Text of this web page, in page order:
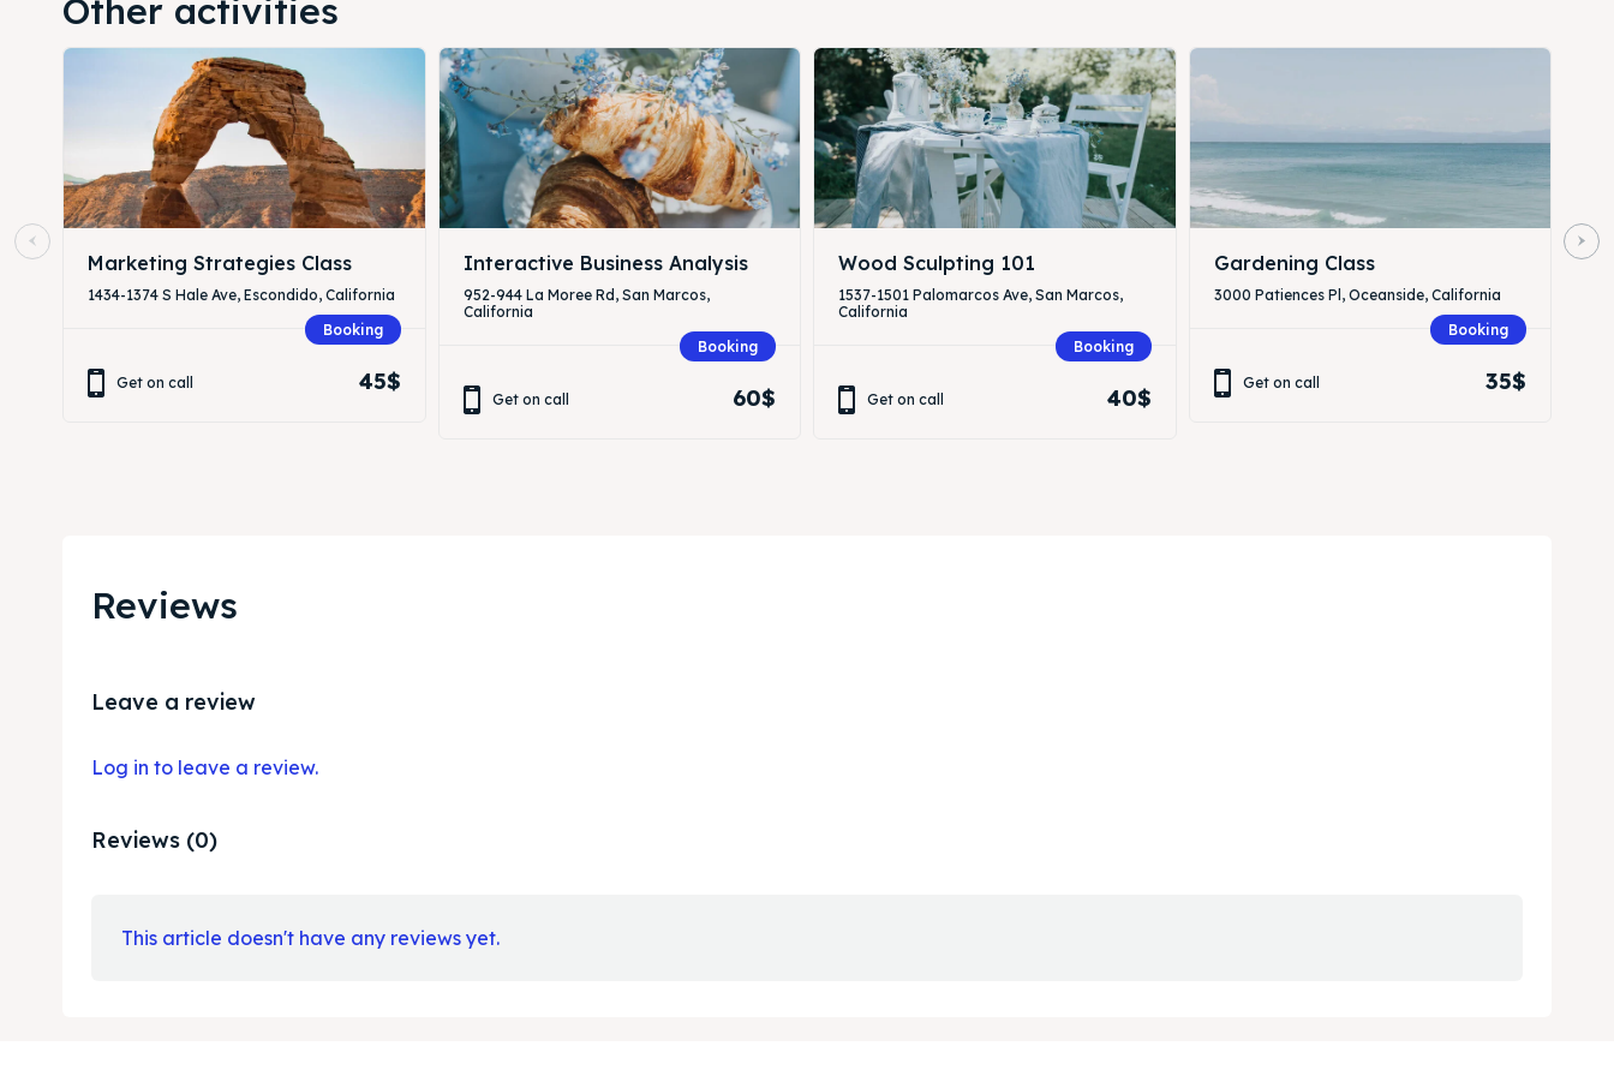
Other activities
Marketing Strategies Class
1434-1374 S Hale Ave, Escondido, California
Booking
Get on call 45$
Interactive Business Analysis
952-944 La Moree Rd, San Marcos,
California
Booking
Get on call 60$
Wood Sculpting 101
1537-1501 Palomarcos Ave, San Marcos,
California
Booking
Get on call 40$
Gardening Class
3000 Patiences Pl, Oceanside, California
Booking
Get on call 35$
Reviews
Leave a review
Log in to leave a review.
Reviews (0)
This article doesn't have any reviews yet.